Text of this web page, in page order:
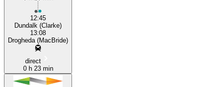
12:45
Dundalk (Clarke)
13:08
Drogheda (MacBride)
direct
0 h 23 min